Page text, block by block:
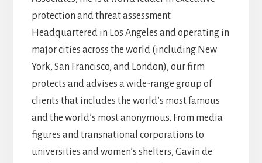
protection and threat assessment.
Headquartered in Los Angeles and operating in
major cities across the world (including New
York, San Francisco, and London), our firm
protects and advises a wide-range group of
clients that includes the world’s most famous
and the world’s most anonymous. From media
figures and transnational corporations to
universities and women’s shelters, Gavin de